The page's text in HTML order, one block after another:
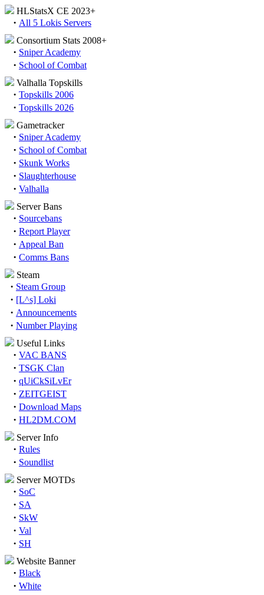
HLStatsX CE 2023+
· All 5 Lokis Servers
Consortium Stats 2008+
· Sniper Academy
· School of Combat
Valhalla Topskills
· Topskills 2006
· Topskills 2026
Gametracker
· Sniper Academy
· School of Combat
· Skunk Works
· Slaughterhouse
· Valhalla
Server Bans
· Sourcebans
· Report Player
· Appeal Ban
· Comms Bans
Steam
· Steam Group
· [L^s] Loki
· Announcements
· Number Playing
Useful Links
· VAC BANS
· TSGK Clan
· qUiCkSiLvEr
· ZEITGEIST
· Download Maps
· HL2DM.COM
Server Info
· Rules
· Soundlist
Server MOTDs
· SoC
· SA
· SkW
· Val
· SH
Website Banner
· Black
· White